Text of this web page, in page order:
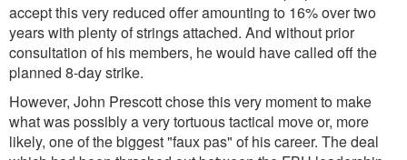
accept thisvery reduced offer amounting to 16% over two
years with plenty of strings attached. And without prior
consultation of his members, he would have called off the
planned 8-day strike.
However, John Prescott chose this very moment to make
what was possibly a very tortuous tactical move or, more
likely, one of the biggest "faux pas" of his career. The deal